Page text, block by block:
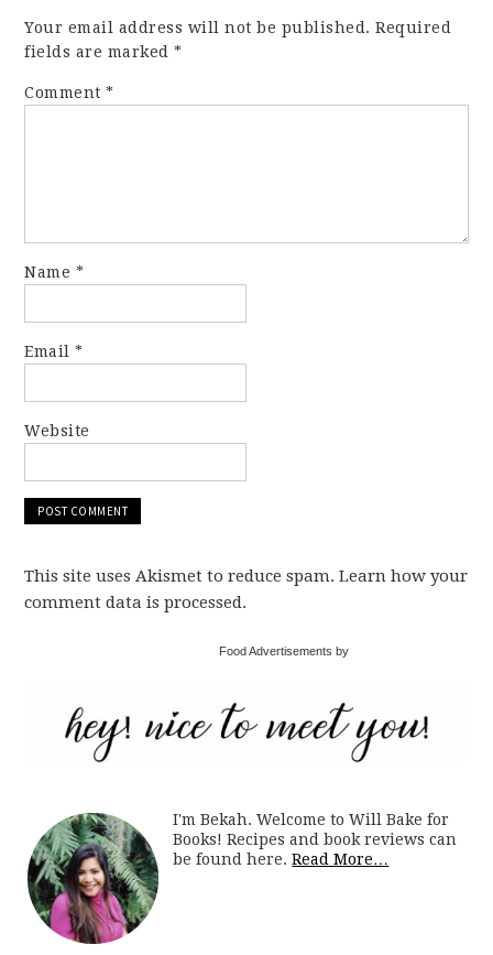
Your email address will not be published. Required
fields are marked*
Comment*
Name *
Email*
Website
This site uses Akismet to reduce spam. Learn how your
comment data is processed.
Food Advertisements by
I'm Bekah. Welcome to Will Bake for
Books! Recipes and book reviews can
be found here.Read More…